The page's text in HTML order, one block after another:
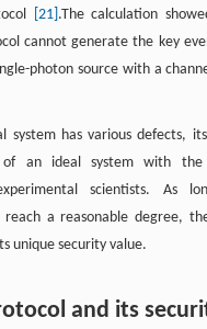
[21] .The calculation
cannot generate the key
photon source with a
system has various defects,
of an ideal system with
scientists. As
a reasonable degree,
unique security value.
and its